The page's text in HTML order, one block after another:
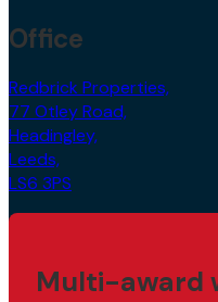
Office
Redbrick Properties,
77 Otley Road,
Headingley,
Leeds,
LS6 3PS
Multi-award